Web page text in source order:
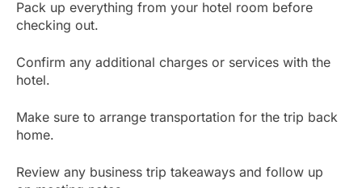
Pack up everything from your hotel room before
checking out.
Confirm any additional charges or services with the
hotel.
Make sure to arrange transportation for the trip back
home.
Review any business trip takeaways and follow up